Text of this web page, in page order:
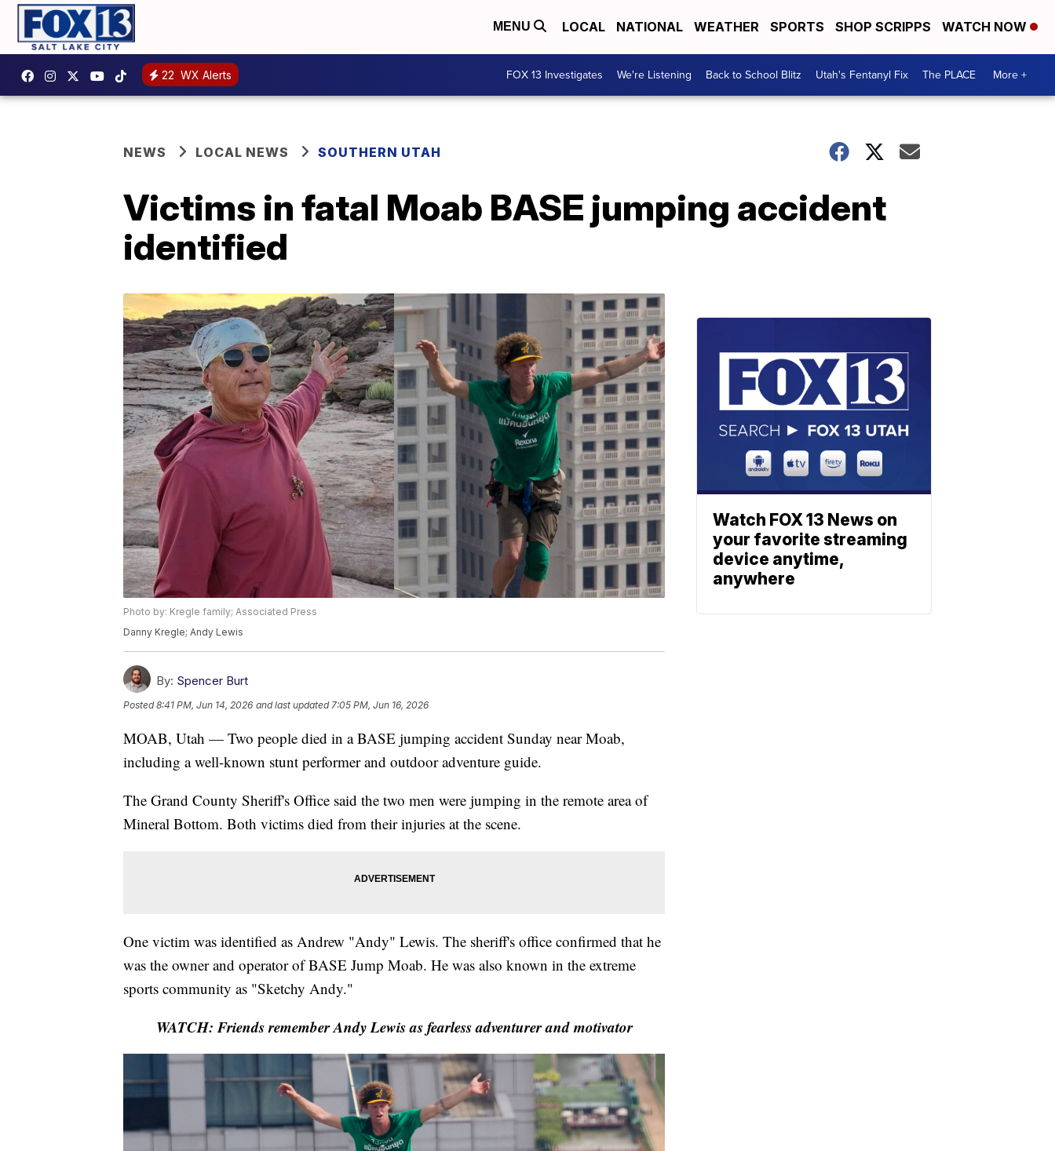
MENU LOCAL NATIONAL WEATHER SPORTS SHOP SCRIPPS WATCH NOW
22 WX Alerts FOX 13 Investigates We're Listening Back to School Blitz Utah's Fentanyl Fix The PLACE More +
NEWS LOCAL NEWS SOUTHERN UTAH
Victims in fatal Moab BASE jumping accident
identified
Photo by: Kregle family; Associated Press
Danny Kregle; Andy Lewis
By: Spencer Burt
Posted8:41 PM, Jun 14, 2026 and last updated 7:05 PM, Jun 16, 2026
MOAB, Utah — Two people died in a BASE jumping accident Sunday near Moab,
including a well-known stunt performer and outdoor adventure guide.
The Grand County Sheriff's Office said the two men were jumping in the remote area of
Mineral Bottom. Both victims died from their injuries at the scene.
One victim was identified as Andrew "Andy" Lewis. The sheriff's office confirmed that he
was the owner and operator of BASE Jump Moab. He was also known in the extreme
sports community as "Sketchy Andy."
WATCH: Friends remember Andy Lewis as fearless adventurer and motivator
Watch FOX 13 News on
your favorite streaming
device anytime,
anywhere